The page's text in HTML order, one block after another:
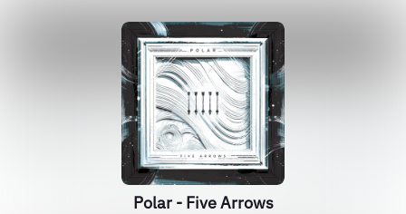
Polar - Five Arrows